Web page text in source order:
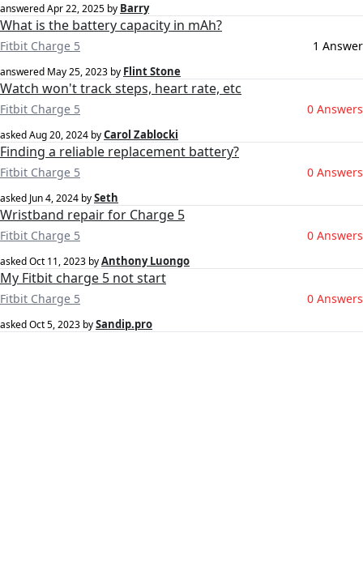
answeredApr 22, 2025 by Barry
What is the battery capacity in mAh?
Fitbit Charge 5 1 Answer
answered May 25, 2023 by Flint Stone
Watch won't track steps, heart rate, etc
Fitbit Charge 5 0 Answers
askedAug 20, 2024 byCarol Zablocki
Finding a reliable replacement battery?
Fitbit Charge 5 0 Answers
asked Jun 4, 2024 bySeth
Wristband repair for Charge 5
Fitbit Charge 5 0 Answers
askedOct 11, 2023 byAnthony Luongo
My Fitbit charge 5 not start
Fitbit Charge 5 0 Answers
askedOct 5, 2023 bySandip.pro